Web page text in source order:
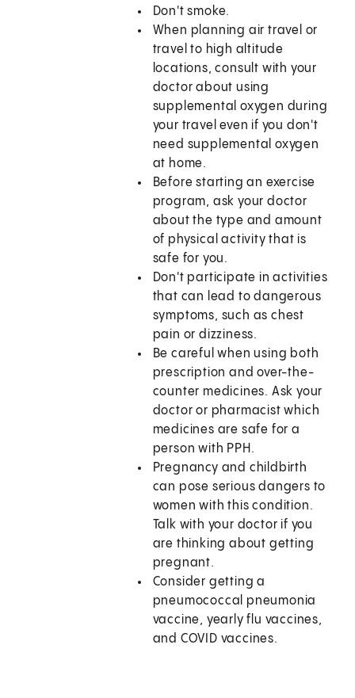
Don't smoke.
When planning air travel or
travel to high altitude
locations, consult with your
doctor about using
supplemental oxygen during
your travel even if you don't
need supplemental oxygen
at home.
Before starting an exercise
program, ask your doctor
about the type and amount
of physical activity that is
safe for you.
Don't participate in activities
that can lead to dangerous
symptoms, such as chest
pain or dizziness.
Be careful when using both
prescription and over-the-
counter medicines. Ask your
doctor or pharmacist which
medicines are safe for a
person with PPH.
Pregnancy and childbirth
can pose serious dangers to
women with this condition.
Talk with your doctor if you
are thinking about getting
pregnant.
Consider getting a
pneumococcal pneumonia
vaccine, yearly flu vaccines,
and COVID vaccines.